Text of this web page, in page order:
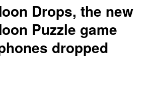
Drops, the new
Puzzle game
dropped